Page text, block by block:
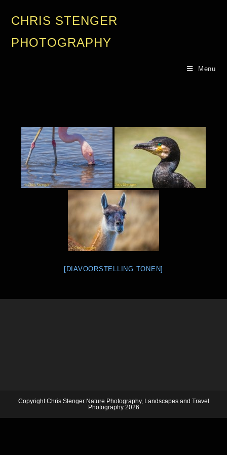
CHRIS STENGER
PHOTOGRAPHY
Menu
[DIAVOORSTELLING TONEN]
Copyright Chris Stenger Nature Photography, Landscapes and Travel
Photography 2026